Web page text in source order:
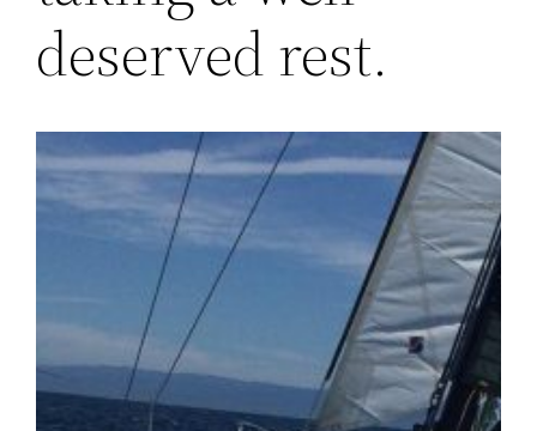
deserved rest.